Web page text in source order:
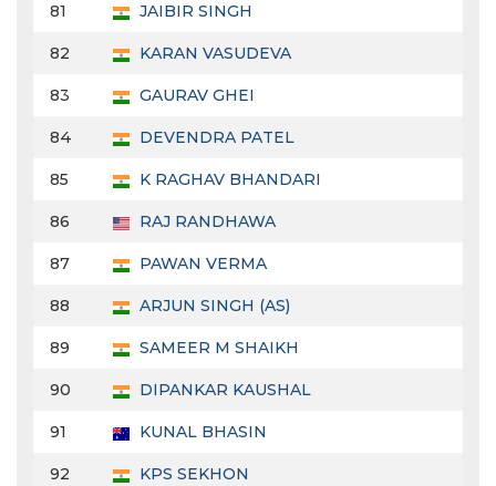
81 JAIBIR SINGH
82 KARAN VASUDEVA
83 GAURAV GHEI
84 DEVENDRA PATEL
85 K RAGHAV BHANDARI
86 RAJ RANDHAWA
87 PAWAN VERMA
88 ARJUN SINGH (AS)
89 SAMEER M SHAIKH
90 DIPANKAR KAUSHAL
91 KUNAL BHASIN
92 KPS SEKHON